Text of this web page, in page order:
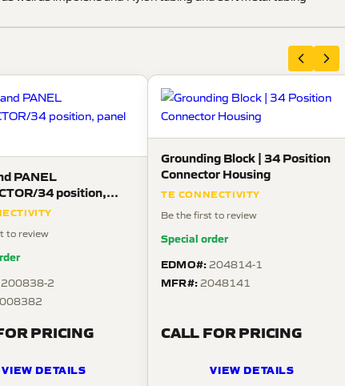
PANEL
34 position,
to review
200838-2
PRICING
VIEW DETAILS
Grounding Block | 34 Position
Connector Housing
TE CONNECTIVITY
Be the first to review
Special order
EDMO#:204814-1
MFR#:2048141
CALL FOR PRICING
VIEW DETAILS